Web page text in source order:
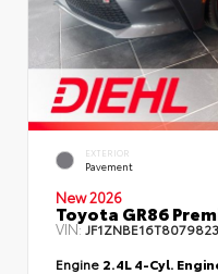
EXTERIOR
Pavement
New 2026
Toyota GR86
VIN: JF1ZNBE16T8079823
Engine 2.4L 4-Cyl.